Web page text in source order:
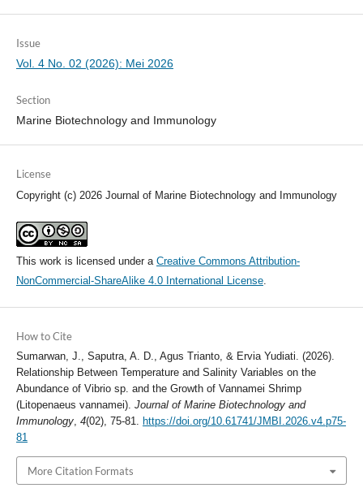
Issue
Vol. 4 No. 02 (2026): Mei 2026
Section
Marine Biotechnology and Immunology
License
Copyright (c) 2026 Journal of Marine Biotechnology and Immunology
This work is licensed under a Creative Commons Attribution-
NonCommercial-ShareAlike 4.0 International License.
How to Cite
Sumarwan, J., Saputra, A. D., Agus Trianto, & Ervia Yudiati. (2026).
Relationship Between Temperature and Salinity Variables on the
Abundance of Vibrio sp. and the Growth of Vannamei Shrimp
(Litopenaeus vannamei). Journal of Marine Biotechnology and
Immunology, 4(02), 75-81. https://doi.org/10.61741/JMBI.2026.v4.p75-
81
More Citation Formats